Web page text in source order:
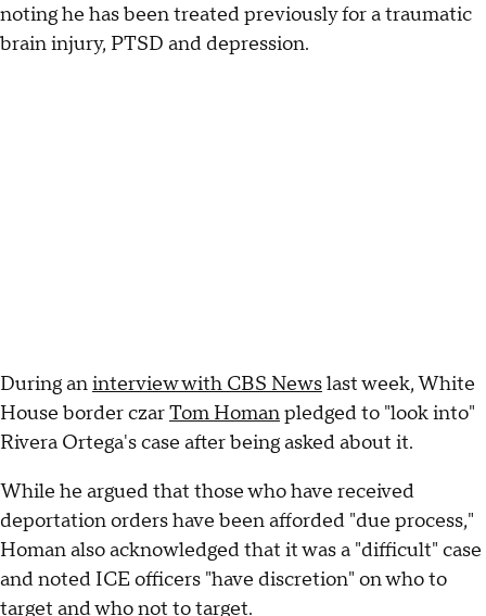
noting he has been treated previously for a traumatic
brain injury, PTSD and depression.
During aninterview with CBS Newslast week, White
House border czarTom Homanpledged to "look into"
Rivera Ortega's case after being asked about it.
While he argued that those who have received
deportation orders have been afforded "due process,"
Homan also acknowledged that it was a "difficult" case
and noted ICE officers "have discretion" on who to
target and who not to target.